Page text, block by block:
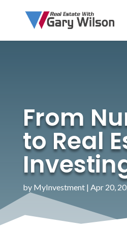
From
to Real
by MyInvestment| Apr 20,